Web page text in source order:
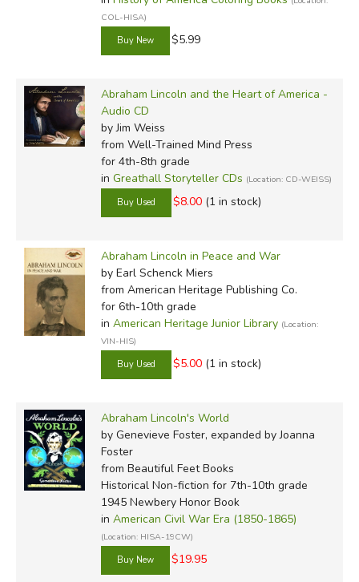
COL-HISA)
$5.99
Abraham Lincoln and the Heart of America -
Audio CD
by Jim Weiss
from Well-Trained Mind Press
for 4th-8th grade
in Greathall Storyteller CDs (Location: CD-WEISS)
$8.00 (1 in stock)
Abraham Lincoln in Peace and War
by Earl Schenck Miers
from American Heritage Publishing Co.
for 6th-10th grade
in American Heritage Junior Library (Location:
VIN-HIS)
$5.00 (1 in stock)
Abraham Lincoln's World
by Genevieve Foster, expanded by Joanna
Foster
from Beautiful Feet Books
Historical Non-fiction for 7th-10th grade
1945 Newbery Honor Book
in American Civil War Era (1850-1865)
(Location: HISA-19CW)
$19.95